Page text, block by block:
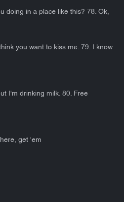
doing in a place like this? 78. Ok,
you want to kiss me. 79. I know
I'm drinking milk. 80. Free
get 'em